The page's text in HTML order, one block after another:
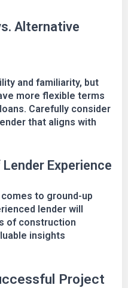
Alternative
and familiarity, but
more flexible terms
Carefully consider
that aligns with
Experience
to ground-up
lender will
of construction
insights
Project